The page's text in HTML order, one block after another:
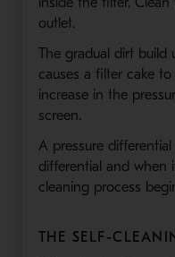
outlet.
The gradual dirt build
causes a filter cake
increase in the
screen.
A pressure
differential and when
cleaning process
THE SELF-